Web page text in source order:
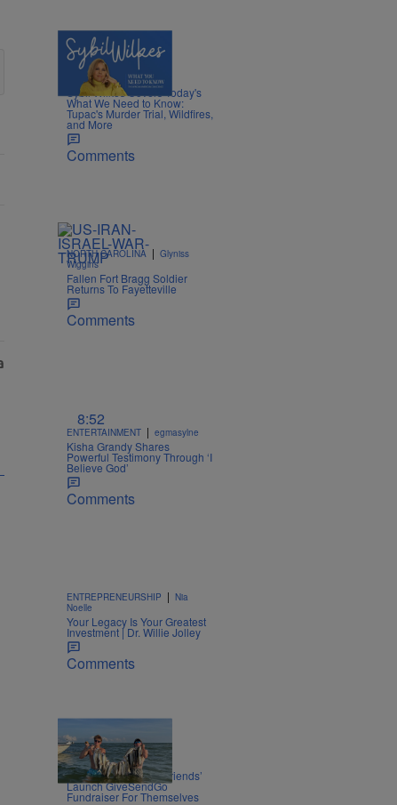
5 Items
NEWS | Nia Noelle
Sybil Wilkes Covers Today's
What We Need to Know:
Tupac's Murder Trial, Wildfires,
and More
Comments
NORTH CAROLINA | Glyniss
Wiggins
Fallen Fort Bragg Soldier
Returns To Fayetteville
Comments
8:52
ENTERTAINMENT | egmasylne
Kisha Grandy Shares
Powerful Testimony Through ‘I
Believe God’
Comments
ENTREPRENEURSHIP | Nia
Noelle
Your Legacy Is Your Greatest
Investment | Dr. Willie Jolley
Comments
OPINION | Zack Linly
Nolan Wells: White ‘Friends’
Launch GiveSendGo
Fundraiser For Themselves